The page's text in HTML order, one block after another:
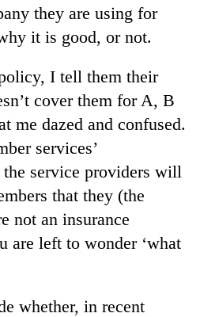
they are using for
it is good, or not.
I tell them their
cover them for A, B
me dazed and confused.
services’
the service providers will
that they (the
not an insurance
are left to wonder ‘what
whether, in recent